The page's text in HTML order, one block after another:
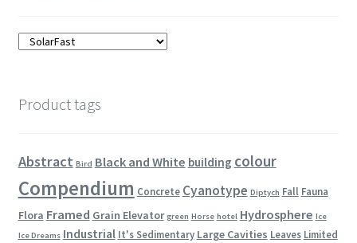
Product tags
Abstract Bird Black and White building colour
Compendium Concrete Cyanotype Diptych Fall Fauna
Flora Framed Grain Elevator green Horse hotel Hydrosphere Ice
Ice Dreams Industrial It's Sedimentary Large Cavities Leaves Limited